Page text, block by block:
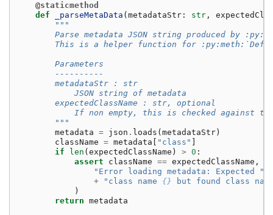
@staticmethod
def
_parseMetaData ( metadataStr : str ,
"""
Parse metadata JSON string produced by
This is a helper function for
        Parameters
        ----------
        metadataStr : str
            JSON string of metadata
        expectedClassName : str, optional
If non empty, this is checked against
        """
metadata = json . loads ( metadataStr )
className = metadata "class"
if
len ( expectedClassName ) > 0 :
assert
className == expectedClassName ,
"Error loading metadata: Expected "
+
"class name {}
but found class
)
return metadata